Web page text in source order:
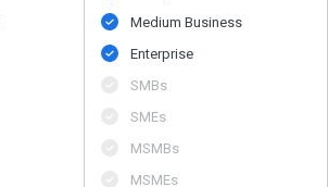
Medium Business
Enterprise
SMBs
SMEs
MSMBs
MSMEs